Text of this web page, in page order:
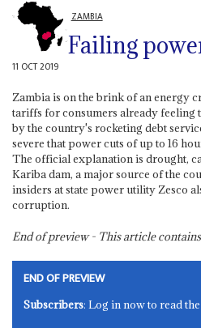
ZAMBIA
Failing
11 OCT 2019
Zambia is on the brink of an energy
tariffs for consumers already feeling
by the country's rocketing debt
severe that power cuts of up to 16
The official explanation is drought,
Kariba dam, a major source of the
insiders at state power utility Zesco
corruption.
End of preview - This article
END OF PREVIEW
Subscribers: Log in now to read